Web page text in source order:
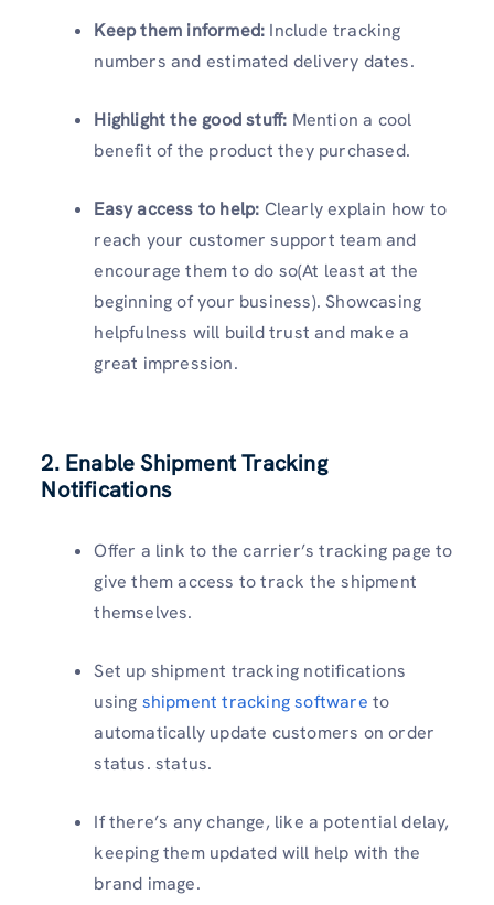
Keep them informed: Include tracking
numbers and estimated delivery dates.
Highlight the good stuff: Mention a cool
benefit of the product they purchased.
Easy access to help: Clearly explain how to
reach your customer support team and
encourage them to do so(At least at the
beginning of your business). Showcasing
helpfulness will build trust and make a
great impression.
2. Enable Shipment Tracking
Notifications
Offer a link to the carrier’s tracking page to
give them access to track the shipment
themselves.
Set up shipment tracking notifications
using shipment tracking software to
automatically update customers on order
status. status.
If there’s any change, like a potential delay,
keeping them updated will help with the
brand image.